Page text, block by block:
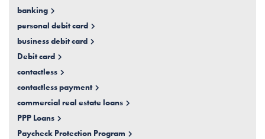
banking
personal debit card
business debit card
Debit card
contactless
contactless payment
commercial real estate loans
PPP Loans
Paycheck Protection Program